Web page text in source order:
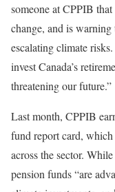
someone at CPPIB
change, and is warning
escalating climate
invest Canada’s
threatening our future.”
Last month, CPPIB
fund report card,
across the sector.
pension funds “are